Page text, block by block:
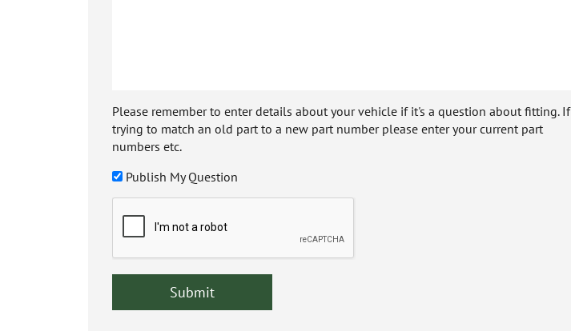
Please remember to enter details about your vehicle if it's a question about fitting. If
trying to match an old part to a new part number please enter your current part
numbers etc.
Publish My Question